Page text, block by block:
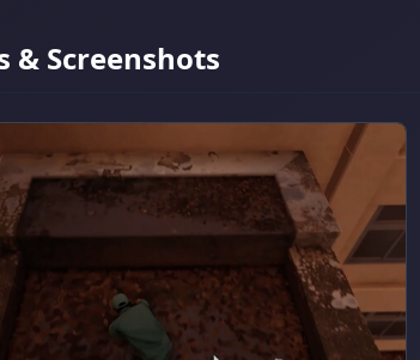
& Screenshots